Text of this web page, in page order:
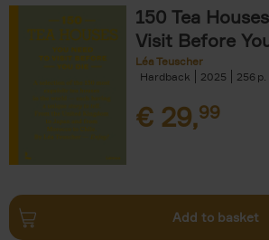
150 Tea
Visit Before
Léa Teuscher
Hardback
2025 256
€ 29,99
Add to basket